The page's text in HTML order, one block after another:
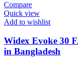
Compare
Quick view
Add to wishlist
Widex Evoke 30
in Bangladesh